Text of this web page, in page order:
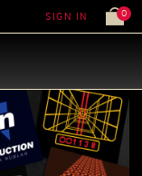
SIGN IN 0